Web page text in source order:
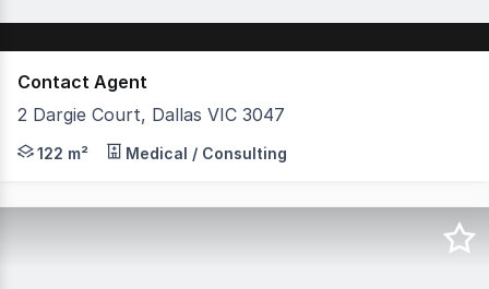
Contact Agent
2 Dargie Court, Dallas VIC 3047
Discover a prime commercial shop available for Sale/
122 m² Medical / Consulting